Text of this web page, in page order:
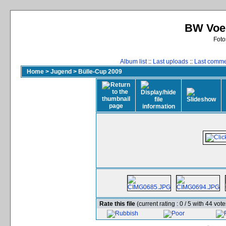
BW
Album list:: Last uploads :: Last
Home > Jugend > Bülle-Cup 2009
Rate this file (current rating : 0 / 5 with 44